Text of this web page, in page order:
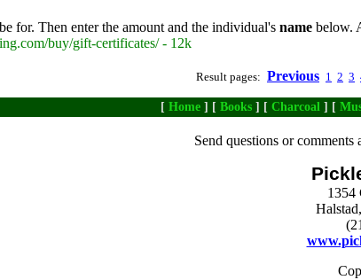
for. Then enter the amount and the individual's name below.
buy/gift-certificates/ - 12k
Result pages: Previous 1 2 3
[ Home ] [ Books ] [ Charcoal ] [
Send questions or comments
1354